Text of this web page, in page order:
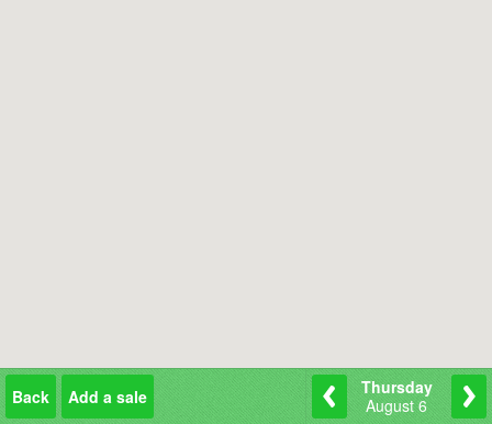
Back Add a sale
Thursday
August 6